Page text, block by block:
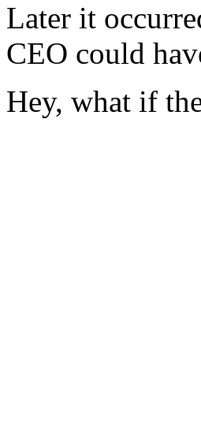
Later it
CEO could
Hey, what if